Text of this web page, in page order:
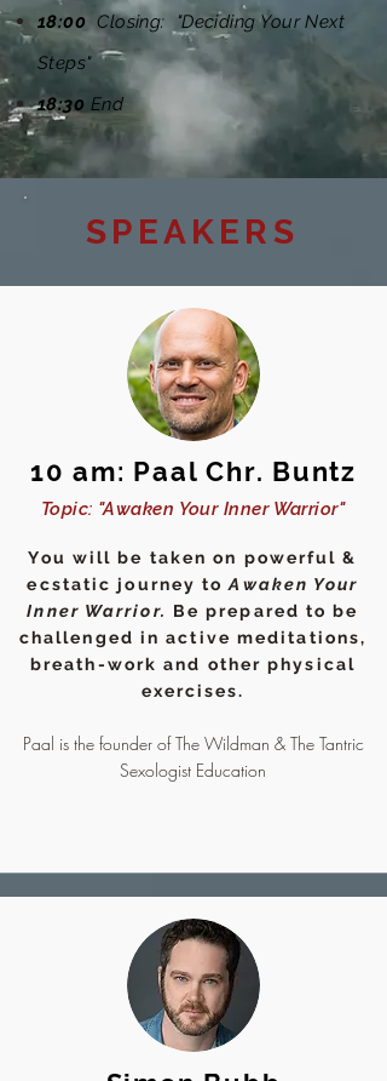
18:00Closing: "Deciding Your Next
Steps"
18:30 End
SPEAKERS
10 am: Paal Chr. Buntz
Topic: "Awaken Your Inner Warrior"
You will be taken on powerful &
ecstatic journey toAwaken Your
Inner Warrior. Be prepared to be
challenged in active meditations,
breath-work and other physical
exercises.
Paal is the founder of The Wildman & The Tantric
Sexologist Education